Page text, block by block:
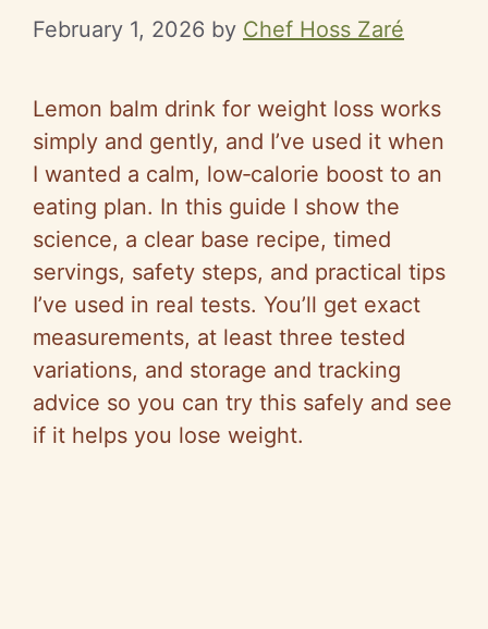
February 1, 2026 by Chef Hoss Zaré
Lemon balm drink for weight loss works
simply and gently, and I’ve used it when
I wanted a calm, low‑calorie boost to an
eating plan. In this guide I show the
science, a clear base recipe, timed
servings, safety steps, and practical tips
I’ve used in real tests. You’ll get exact
measurements, at least three tested
variations, and storage and tracking
advice so you can try this safely and see
if it helps you lose weight.